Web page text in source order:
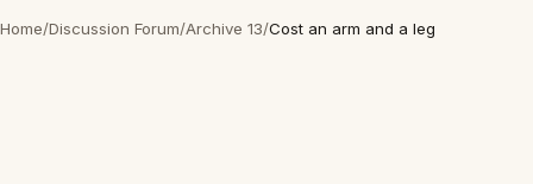
Home/Discussion Forum/Archive 13/Cost an arm and a leg